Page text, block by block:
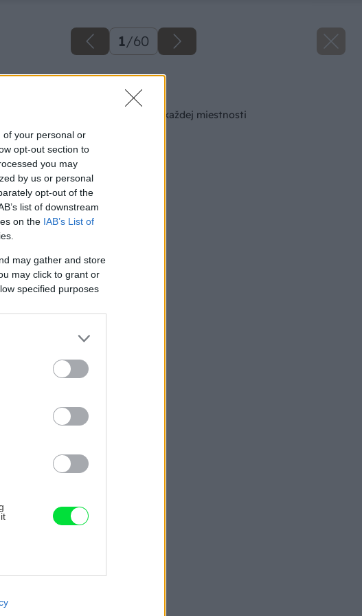
of your personal or
opt-out section to
you may
by us or personal
opt-out of the
list of downstream
on the IAB’s List of
may gather and store
may click to grant or
specified purposes
on
1/60
Späť na článok
Šikovná skrinka do každej miestnosti